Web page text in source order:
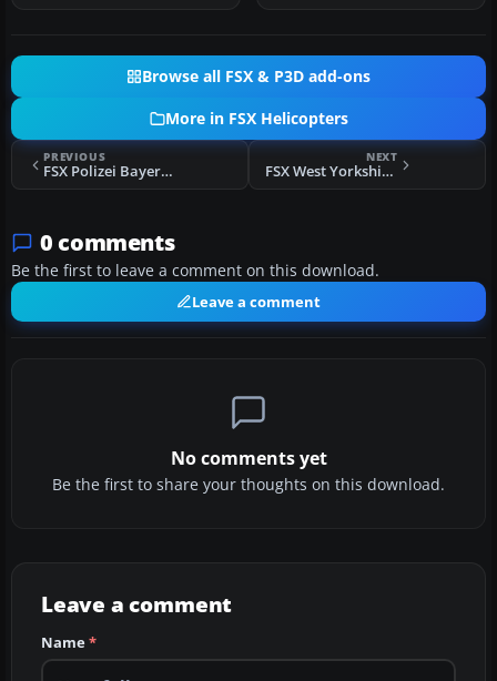
Browse all FSX & P3D add-ons
More in FSX Helicopters
PREVIOUS
FSX Polizei Bayern Bo 105
NEXT
FSX West Yorkshire Police Bo 105
0 comments
Be the first to leave a comment on this download.
Leave a comment
No comments yet
Be the first to share your thoughts on this download.
Leave a comment
Name*